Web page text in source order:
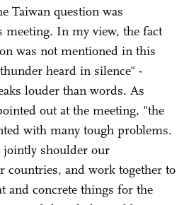
Taiwan question was
In my view, the fact
was not mentioned in this
heard in silence" -
louder than words. As
out at the meeting, "the
with many tough problems.
jointly shoulder our
countries, and work together to
and concrete things for the